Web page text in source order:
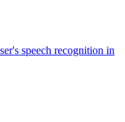
speech recognition in